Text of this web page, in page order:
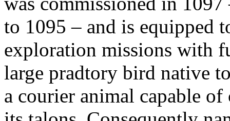
to 1095 – and is equipped
exploration missions with
large pradtory bird native
a courier animal capable